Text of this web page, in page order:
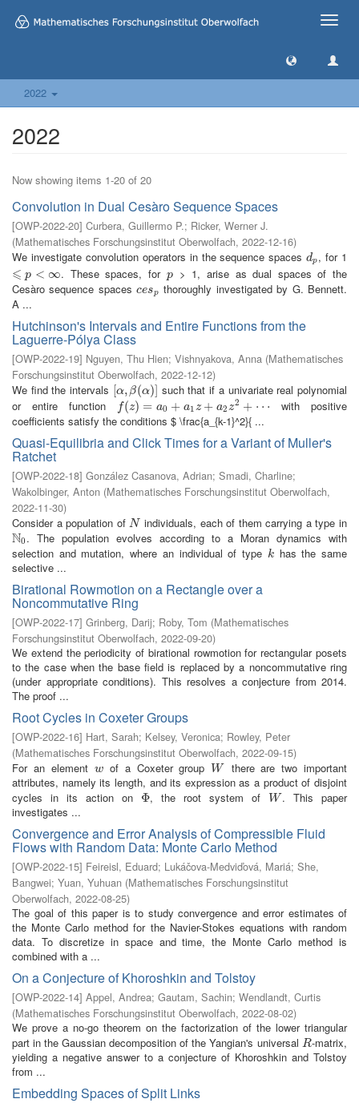
Toggle
2022
2022
Now showing items 1-20 of 20
Convolution in Dual Cesàro Sequence Spaces
[OWP-2022-20] Curbera, Guillermo P.; Ricker, Werner J.
(Mathematisches Forschungsinstitut Oberwolfach, 2022-12-16)
We investigate convolution operators in the sequence spacesdp
dp, for 1
⩽ p < ∞
⩽p <∞ . These spaces, for p
p > 1, arise as dual spaces of the
Cesàro sequence spacescesp
cesp thoroughly investigated by G. Bennett.
A ...
Hutchinson's Intervals and Entire Functions from the
Laguerre-Pólya Class
[OWP-2022-19] Nguyen, Thu Hien; Vishnyakova, Anna (Mathematisches
Forschungsinstitut Oberwolfach, 2022-12-12)
We find the intervals [α, β(α)]
[α,β(α)]
such that if a univariate real polynomial
or entire function
f(z) = a0 + a1z + a2z2 + ⋯
f(z)= a0+a1 z+a2z2+⋯
with positive
coefficients satisfy the conditions $ \frac{a_{k-1}^2}{ ...
Quasi-Equilibria and Click Times for a Variant of Muller's
Ratchet
[OWP-2022-18] González Casanova, Adrian; Smadi, Charline;
Wakolbinger, Anton (Mathematisches Forschungsinstitut Oberwolfach,
2022-11-30)
Consider a population ofN
N individuals, each of them carrying a type in
N0
N0. The population evolves according to a Moran dynamics with
selection and mutation, where an individual of type k
khas the same
selective ...
Birational Rowmotion on a Rectangle over a
Noncommutative Ring
[OWP-2022-17] Grinberg, Darij; Roby, Tom (Mathematisches
Forschungsinstitut Oberwolfach, 2022-09-20)
We extend the periodicity of birational rowmotion for rectangular posets
to the case when the base field is replaced by a noncommutative ring
(under appropriate conditions). This resolves a conjecture from 2014.
The proof ...
Root Cycles in Coxeter Groups
[OWP-2022-16] Hart, Sarah; Kelsey, Veronica; Rowley, Peter
(Mathematisches Forschungsinstitut Oberwolfach, 2022-09-15)
For an element w
w of a Coxeter group W
W
there are two important
attributes, namely its length, and its expression as a product of disjoint
cycles in its action on
Φ
Φ, the root system of W
W . This paper
investigates ...
Convergence and Error Analysis of Compressible Fluid
Flows with Random Data: Monte Carlo Method
[OWP-2022-15] Feireisl, Eduard; Lukáčova-Medviďová, Mariá; She,
Bangwei; Yuan, Yuhuan (Mathematisches Forschungsinstitut
Oberwolfach, 2022-08-25)
The goal of this paper is to study convergence and error estimates of
the Monte Carlo method for the Navier-Stokes equations with random
data. To discretize in space and time, the Monte Carlo method is
combined with a ...
On a Conjecture of Khoroshkin and Tolstoy
[OWP-2022-14] Appel, Andrea; Gautam, Sachin; Wendlandt, Curtis
(Mathematisches Forschungsinstitut Oberwolfach, 2022-08-02)
We prove a no-go theorem on the factorization of the lower triangular
part in the Gaussian decomposition of the Yangian's universal R
R-matrix,
yielding a negative answer to a conjecture of Khoroshkin and Tolstoy
from ...
Embedding Spaces of Split Links